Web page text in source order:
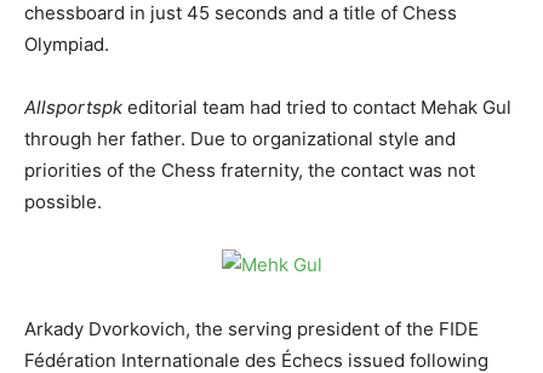
chessboard in just 45 seconds and a title of Chess
Olympiad.
Allsportspk editorial team had tried to contact Mehak Gul
through her father. Due to organizational style and
priorities of the Chess fraternity, the contact was not
possible.
Arkady Dvorkovich, the serving president of the FIDE
Fédération Internationale des Échecs issued following